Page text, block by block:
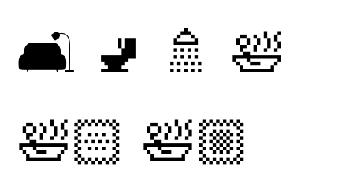
🛋 🚽 🚿 🛀
🛀🏻 🛀🏼